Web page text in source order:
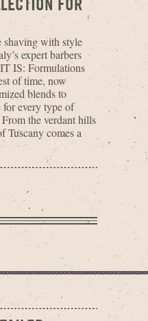
with style
expert barbers
IS: Formulations
of time, now
blends to
for every type of
the verdant hills
Tuscany comes a